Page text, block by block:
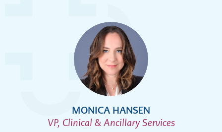
MONICA HANSEN
VP, Clinical & Ancillary Services